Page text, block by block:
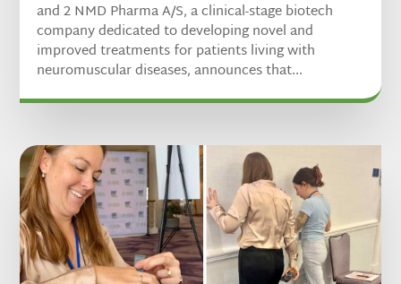
and 2 NMD Pharma A/S, a clinical-stage biotech
company dedicated to developing novel and
improved treatments for patients living with
neuromuscular diseases, announces that...